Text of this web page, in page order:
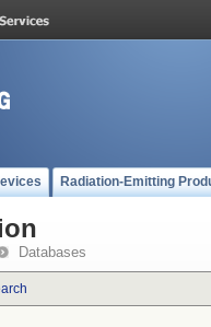
Radiation-Emitting
Databases